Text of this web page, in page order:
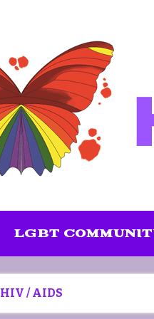
LGBT
HIV / AIDS